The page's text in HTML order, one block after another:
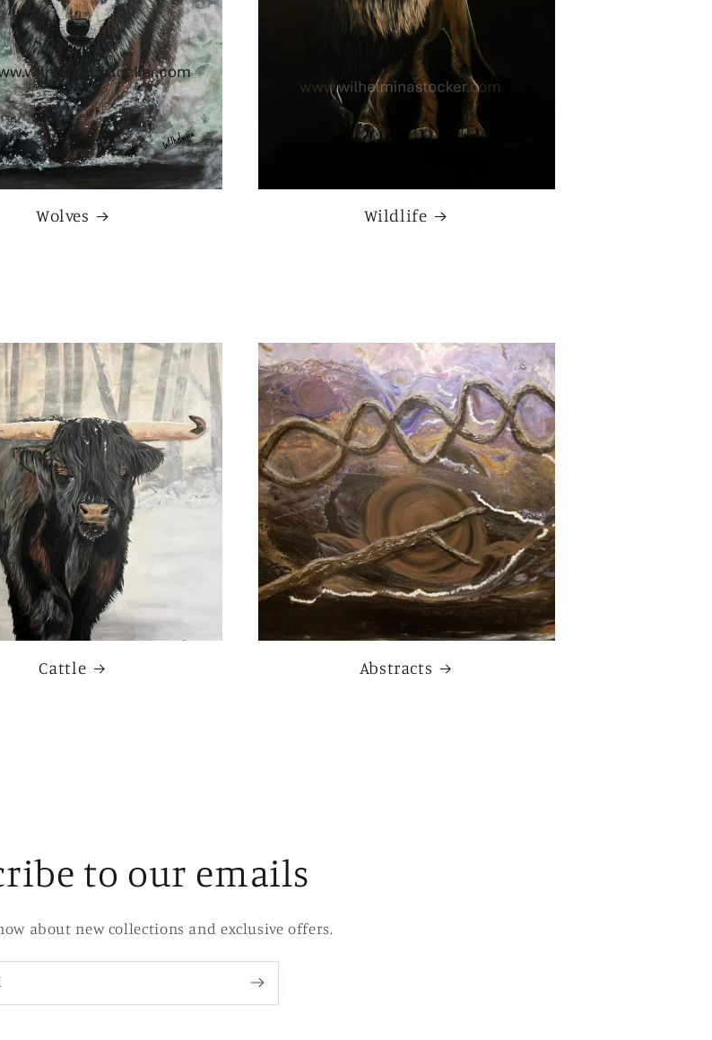
Wolves Wildlife
Cattle Abstracts
to our emails
about new collections and exclusive offers.